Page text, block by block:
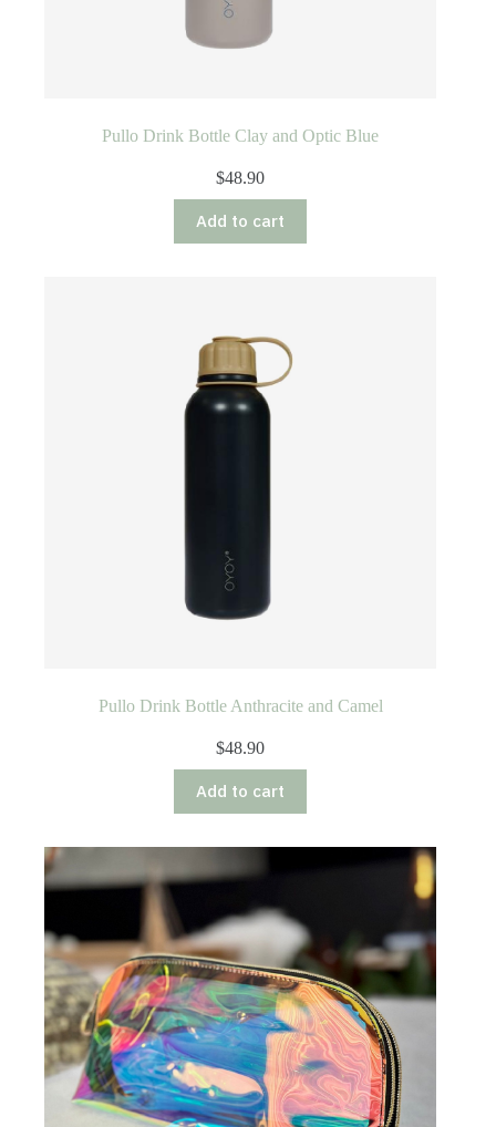
Pullo Drink Bottle Clay and Optic Blue
$48.90
Add to cart
Pullo Drink Bottle Anthracite and Camel
$48.90
Add to cart